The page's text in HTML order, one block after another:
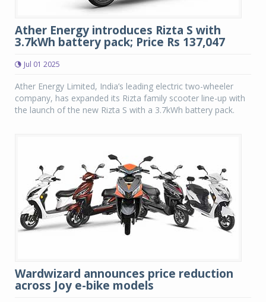
Ather Energy introduces Rizta S with
3.7kWh battery pack; Price Rs 137,047
Jul 01 2025
Ather Energy Limited, India’s leading electric two-wheeler
company, has expanded its Rizta family scooter line-up with
the launch of the new Rizta S with a 3.7kWh battery pack.
Wardwizard announces price reduction
across Joy e-bike models